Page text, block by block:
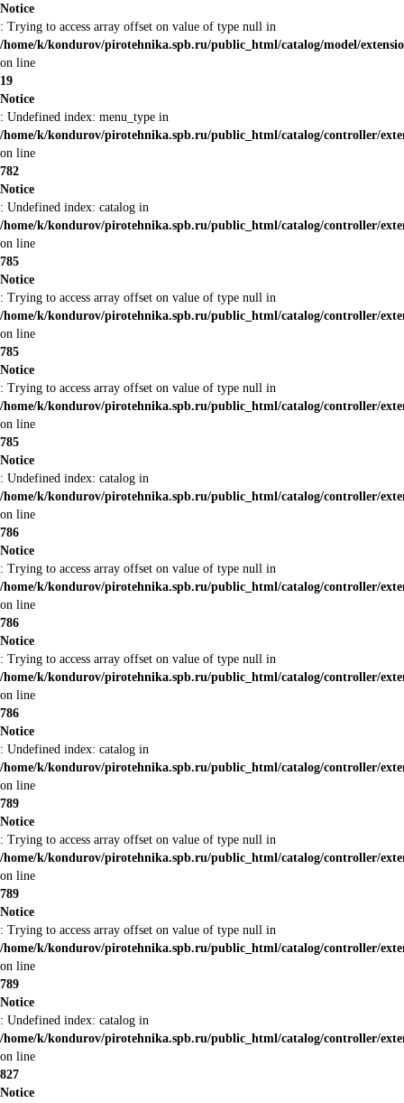
Notice
: Trying to access array offset on value of type null in
/home/k/kondurov/pirotehnika.spb.ru/public_html/catalog/model/
on line
19
Notice
: Undefined index: menu_type in
/home/k/kondurov/pirotehnika.spb.ru/public_html/catalog/controller/
on line
782
Notice
: Undefined index: catalog in
/home/k/kondurov/pirotehnika.spb.ru/public_html/catalog/controller/
on line
785
Notice
: Trying to access array offset on value of type null in
/home/k/kondurov/pirotehnika.spb.ru/public_html/catalog/controller/
on line
785
Notice
: Trying to access array offset on value of type null in
/home/k/kondurov/pirotehnika.spb.ru/public_html/catalog/controller/
on line
785
Notice
: Undefined index: catalog in
/home/k/kondurov/pirotehnika.spb.ru/public_html/catalog/controller/
on line
786
Notice
: Trying to access array offset on value of type null in
/home/k/kondurov/pirotehnika.spb.ru/public_html/catalog/controller/
on line
786
Notice
: Trying to access array offset on value of type null in
/home/k/kondurov/pirotehnika.spb.ru/public_html/catalog/controller/
on line
786
Notice
: Undefined index: catalog in
/home/k/kondurov/pirotehnika.spb.ru/public_html/catalog/controller/
on line
789
Notice
: Trying to access array offset on value of type null in
/home/k/kondurov/pirotehnika.spb.ru/public_html/catalog/controller/
on line
789
Notice
: Trying to access array offset on value of type null in
/home/k/kondurov/pirotehnika.spb.ru/public_html/catalog/controller/
on line
789
Notice
: Undefined index: catalog in
/home/k/kondurov/pirotehnika.spb.ru/public_html/catalog/controller/
on line
827
Notice